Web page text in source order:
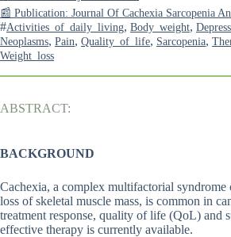
📰 Publication: Journal Of Cachexia Sarcopenia
#Activities_of_daily_living, Body_weight,
Neoplasms, Pain, Quality_of_life, Sarcopenia,
Weight_loss
ABSTRACT:
BACKGROUND
Cachexia, a complex multifactorial syndrome
loss of skeletal muscle mass, is common in
treatment response, quality of life (QoL) and
effective therapy is currently available.